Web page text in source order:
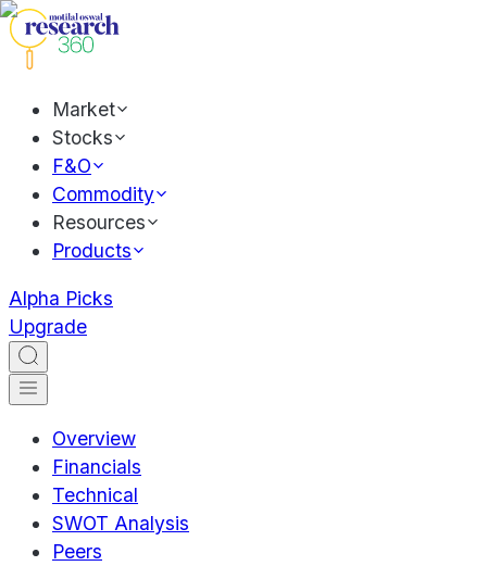
Market
Stocks
F&O
Commodity
Resources
Products
Alpha Picks
Upgrade
Overview
Financials
Technical
SWOT Analysis
Peers